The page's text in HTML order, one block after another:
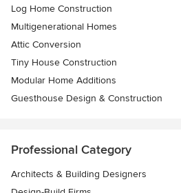
Log Home Construction
Multigenerational Homes
Attic Conversion
Tiny House Construction
Modular Home Additions
Guesthouse Design & Construction
Professional Category
Architects & Building Designers